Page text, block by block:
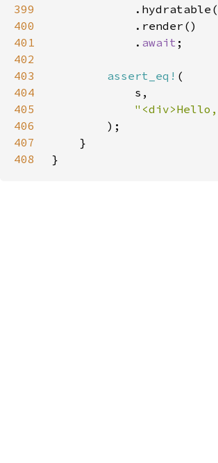
399
            .hydratable(
400
401
            .
await
402
403
assert_eq!
404
405
406
407
408